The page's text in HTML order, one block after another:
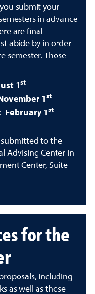
submit your
in advance
are final
abide by in order
semester. Those
1 st
November 1 st
February 1 st
submitted to the
Advising Center in
Center, Suite
for the
including
as well as those